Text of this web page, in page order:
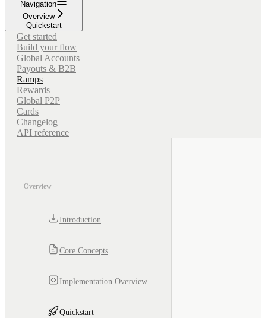
Navigation
Overview
Quickstart
Get started
Build your flow
Global Accounts
Payouts & B2B
Ramps
Rewards
Global P2P
Cards
Changelog
API reference
Overview
Introduction
Core Concepts
Implementation Overview
Quickstart